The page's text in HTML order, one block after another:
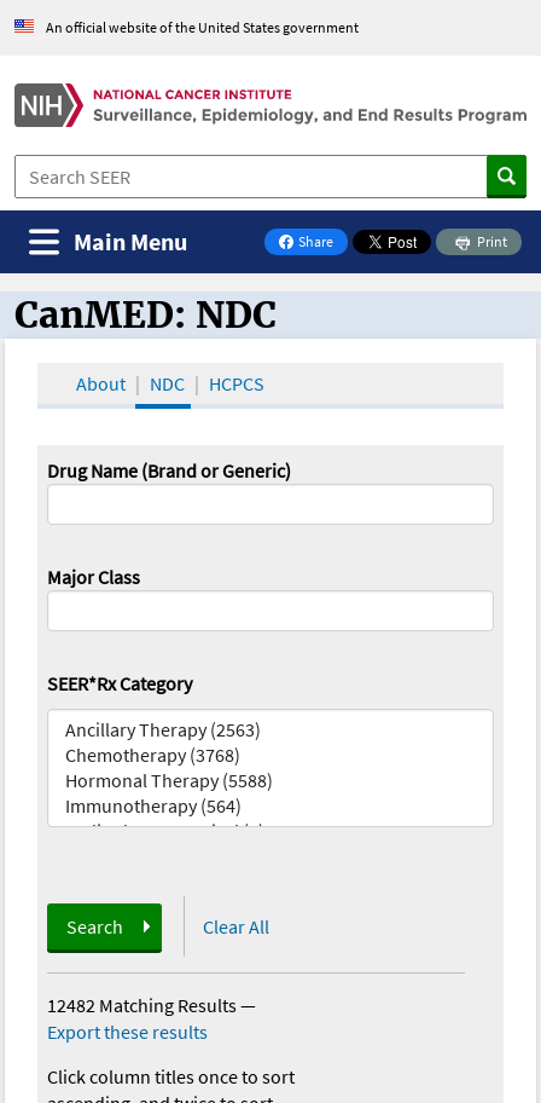
An official website of the United States government
Share
on Facebook
Print
Main Menu
CanMED and the Oncology Toolbox
CanMED: NDC
About NDC HCPCS
Drug Name (Brand or Generic)
Major Class
SEER*Rx Category
Search Clear All
12482 Matching Results—
Export these results
Click column titles once to sort